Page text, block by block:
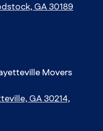
GA 30189
Movers
GA 30214,